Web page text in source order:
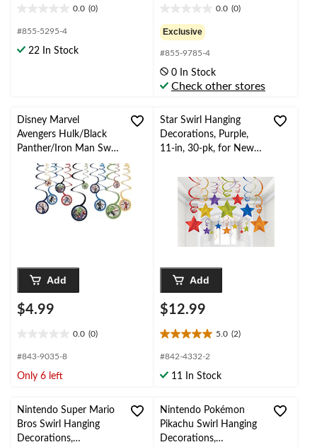
0.0 (0)
out
5
#855-5295-4
22 In Stock
0.0 (0)
out
of
5
stars.
Exclusive
#855-9785-4
0 In Stock
Check other stores
Disney Marvel
Avengers Hulk/Black
Panther/Iron Man Swirl
Hanging Decorations,
Blue/Green/Red, 10-in,
12-pk, for Birthday
Party
Add
$4.99
0.0 (0)
out
5
#843-9035-8
Only 6 left
Star Swirl Hanging
Decorations, Purple,
11-in, 30-pk, for New
Eve/Birthday/Graduati
Add
$12.99
5.0 (2)
5.0
out
5
2
reviews
#842-4332-2
11 In Stock
Nintendo Super Mario
Bros Swirl Hanging
Decorations,
Nintendo Pokémon
Pikachu Swirl Hanging
Decorations,